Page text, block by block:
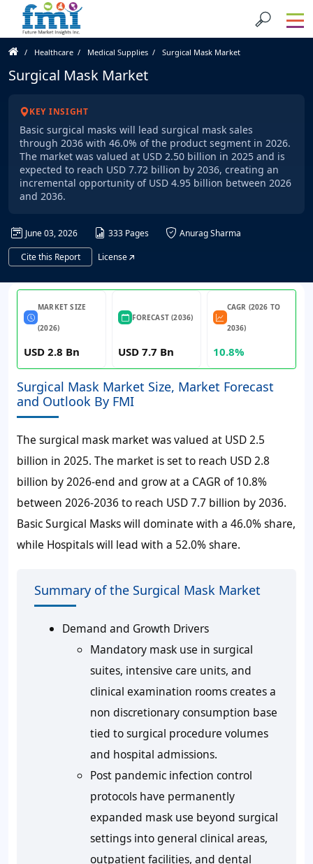
Healthcare Medical Supplies Surgical Mask Market
Surgical Mask Market
KEY INSIGHT
Basic surgical masks will lead surgical mask sales
through 2036 with 46.0% of the product segment in 2026.
The market was valued at USD 2.50 billion in 2025 and is
expected to reach USD 7.72 billion by 2036, creating an
incremental opportunity of USD 4.95 billion between 2026
and 2036.
June 03, 2026 333 Pages
Anurag Sharma
Cite this Report
License
MARKET SIZE
(2026)
USD 2.8 Bn
FORECAST (2036)
USD 7.7 Bn
CAGR (2026 TO
2036)
10.8%
Surgical Mask Market Size, Market Forecast
and Outlook By FMI
The surgical mask market was valued at USD 2.5
billion in 2025. The market is set to reach USD 2.8
billion by 2026-end and grow at a CAGR of10.8%
between 2026-2036 to reach USD 7.7 billion by 2036.
Basic Surgical Masks will dominate with a 46.0%share,
while Hospitals will lead with a 52.0% share.
Summary of the Surgical Mask Market
Demand and Growth Drivers
Mandatory mask use in surgical
suites, intensive care units, and
clinical examination rooms creates a
non discretionary consumption base
tied to surgical procedure volumes
and hospital admissions.
Post pandemic infection control
protocols have permanently
expanded mask use beyond surgical
settings into general clinical areas,
outpatient facilities, and dental